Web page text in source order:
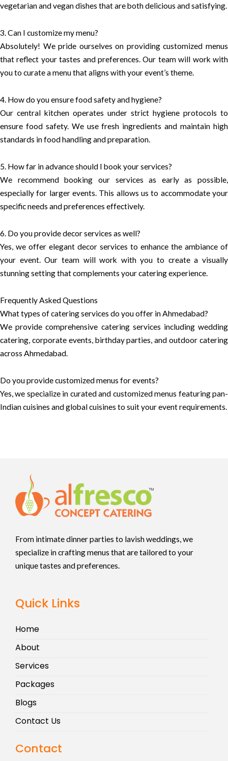
vegetarian and vegan dishes that are both delicious and satisfying.
3. Can I customize my menu?
Absolutely! We pride ourselves on providing customized menus
that reflect your tastes and preferences. Our team will work with
you to curate a menu that aligns with your event’s theme.
4. How do you ensure food safety and hygiene?
Our central kitchen operates under strict hygiene protocols to
ensure food safety. We use fresh ingredients and maintain high
standards in food handling and preparation.
5. How far in advance should I book your services?
We recommend booking our services as early as possible,
especially for larger events. This allows us to accommodate your
specific needs and preferences effectively.
6. Do you provide decor services as well?
Yes, we offer elegant decor services to enhance the ambiance of
your event. Our team will work with you to create a visually
stunning setting that complements your catering experience.
Frequently Asked Questions
What types of catering services do you offer in Ahmedabad?
We provide comprehensive catering services including wedding
catering, corporate events, birthday parties, and outdoor catering
across Ahmedabad.
Do you provide customized menus for events?
Yes, we specialize in curated and customized menus featuring pan-
Indian cuisines and global cuisines to suit your event requirements.
From intimate dinner parties to lavish weddings, we
specialize in crafting menus that are tailored to your
unique tastes and preferences.
Quick Links
Home
About
Services
Packages
Blogs
Contact Us
Contact